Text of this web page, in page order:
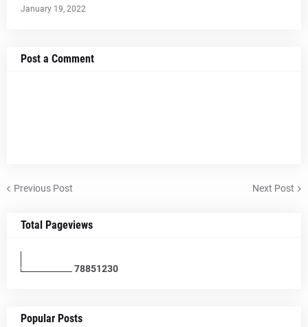
January 19, 2022
Post a Comment
Previous Post Next Post
Total Pageviews
78851230
Popular Posts